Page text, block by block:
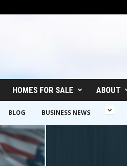
HOMES FOR SALE ABOUT
BLOG BUSINESS NEWS